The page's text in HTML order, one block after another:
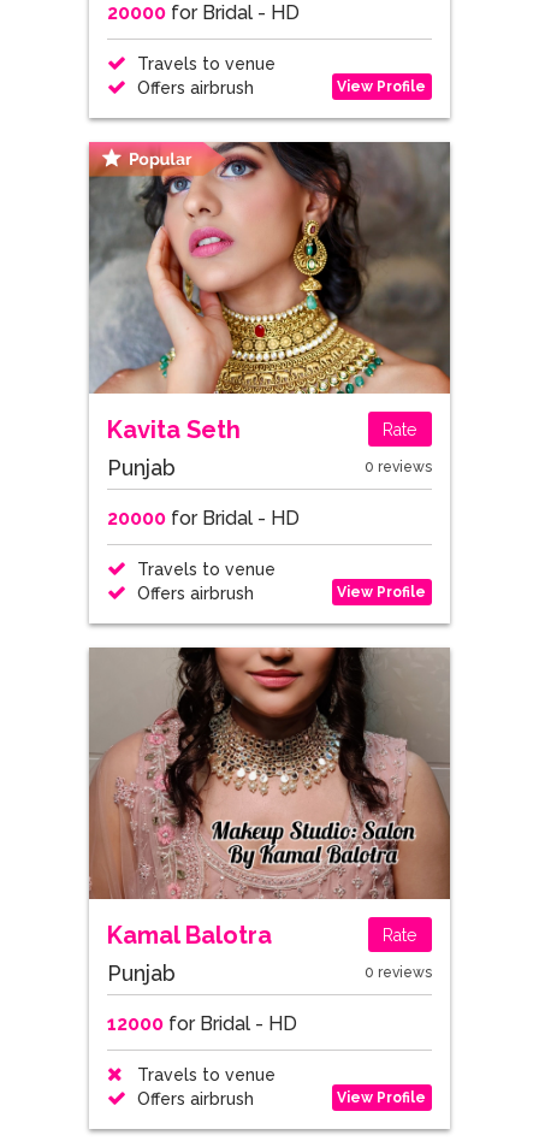
20000for Bridal - HD
Travels to venue
Offers airbrush
View Profile
Kavita Seth Rate
Punjab 0 reviews
20000for Bridal - HD
Travels to venue
Offers airbrush
View Profile
Kamal Balotra Rate
Punjab 0 reviews
12000for Bridal - HD
Travels to venue
Offers airbrush
View Profile